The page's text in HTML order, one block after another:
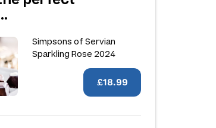
Simpsons of Servian
Sparkling Rose 2024
£18.99